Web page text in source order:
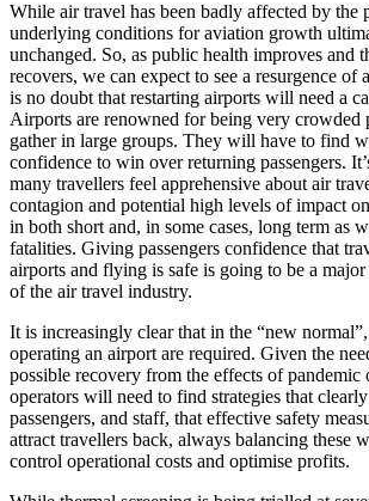
While air travel has been badly affected by the
underlying conditions for aviation growth
unchanged. So, as public health improves and
recovers, we can expect to see a resurgence of
is no doubt that restarting airports will need a
Airports are renowned for being very crowded
gather in large groups. They will have to find
confidence to win over returning passengers.
many travellers feel apprehensive about air
contagion and potential high levels of impact
in both short and, in some cases, long term as
fatalities. Giving passengers confidence that
airports and flying is safe is going to be a
of the air travel industry.
It is increasingly clear that in the “new
operating an airport are required. Given the
possible recovery from the effects of pandemic
operators will need to find strategies that
passengers, and staff, that effective safety
attract travellers back, always balancing these
control operational costs and optimise profits.